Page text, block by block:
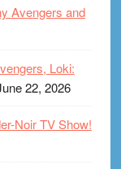
Avengers and
Loki:
22, 2026
Noir TV Show!